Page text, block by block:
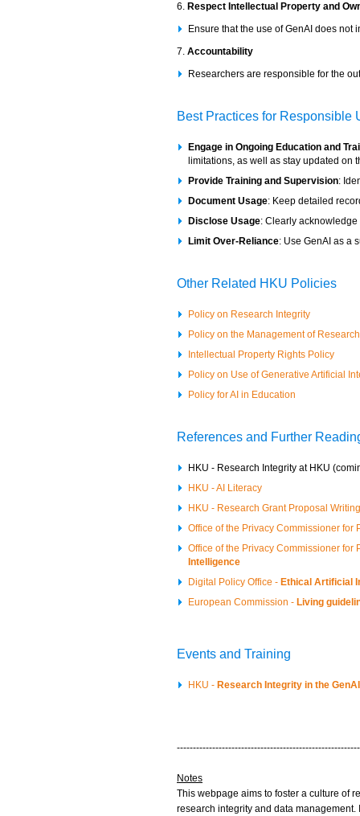
6. Respect Intellectual Property and
Ensure that the use of GenAI does
7. Accountability
Researchers are responsible for the
Best Practices for Responsible
Engage in Ongoing Education and
limitations, as well as stay updated on
Provide Training and Supervision:
Document Usage: Keep detailed
Disclose Usage: Clearly
Limit Over-Reliance: Use GenAI as a
Other Related HKU Policies
Policy on Research Integrity
Policy on the Management of
Intellectual Property Rights Policy
Policy on Use of Generative Artificial
Policy for AI in Education
References and Further
HKU - Research Integrity at HKU
HKU - AI Literacy
HKU - Research Grant Proposal
Office of the Privacy Commissioner
Office of the Privacy Commissioner
Intelligence
Digital Policy Office - Ethical Artificial
European Commission - Living
Events and Training
HKU - Research Integrity in the
Notes
This webpage aims to foster a culture of
research integrity and data